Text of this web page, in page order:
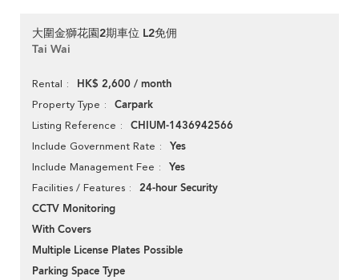
大圍金獅花園2期車位 L2免佣
Tai Wai
Rental HK$ 2,600 / month
Property Type Carpark
Listing Reference CHIUM-1436942566
Include Government Rate Yes
Include Management Fee Yes
Facilities / Features
24-hour Security
CCTV Monitoring
With Covers
Multiple License Plates Possible
Parking Space Type